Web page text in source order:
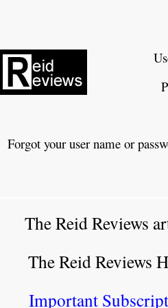
Forgot your user name or
The Reid Reviews
The Reid Reviews
Important